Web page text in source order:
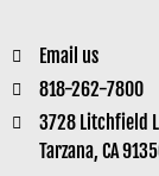
Email us
818-262-7800
3728 Litchfield
Tarzana, CA